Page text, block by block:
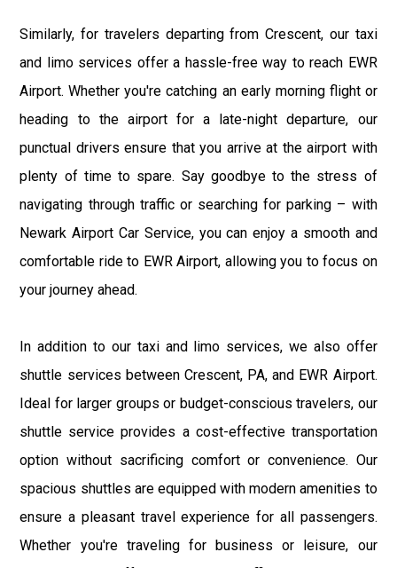
Similarly, for travelers departing from Crescent, our taxi
and limo services offer a hassle-free way to reach EWR
Airport. Whether you're catching an early morning flight or
heading to the airport for a late-night departure, our
punctual drivers ensure that you arrive at the airport with
plenty of time to spare. Say goodbye to the stress of
navigating through traffic or searching for parking – with
Newark Airport Car Service, you can enjoy a smooth and
comfortable ride to EWR Airport, allowing you to focus on
your journey ahead.
In addition to our taxi and limo services, we also offer
shuttle services between Crescent, PA, and EWR Airport.
Ideal for larger groups or budget-conscious travelers, our
shuttle service provides a cost-effective transportation
option without sacrificing comfort or convenience. Our
spacious shuttles are equipped with modern amenities to
ensure a pleasant travel experience for all passengers.
Whether you're traveling for business or leisure, our